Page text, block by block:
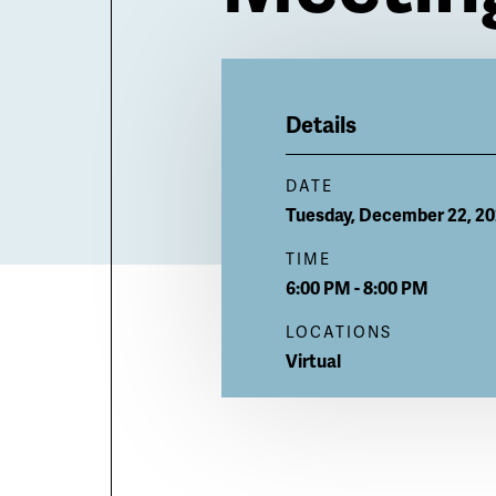
Details
DATE
Tuesday, December 22,
TIME
6:00 PM - 8:00 PM
LOCATIONS
Virtual